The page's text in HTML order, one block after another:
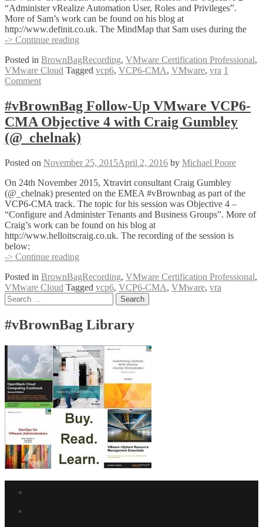
“Administer vRealize Automation User, Roles and Privileges”.
More of Sam’s work can be found on his blog at
http://www.definit.co.uk. The MindMap that Sam uses during the
-> Continue reading
Up
VMware
Objective
2
with
Sam
McGeown
Posted in BrownBagRecording, VMware Certification Professional,
VMware Cloud Tagged vcp6, VCP6-CMA, VMware, vra 1
Comment
#vBrownBag Follow-Up VMware VCP6-
CMA Objective 4 with Craig Gumbley
(@_chelnak)
Posted on November 25, 2015April 2, 2016 by Michael Poore
On 24th November 2015, Xtravirt consultant Craig Gumbley
(@_chelnak) presented on the EMEA #vBrownbag as part of the
VCP6-CMA track. The topic for his session was Objective 4 –
“Configure and Administer Tenants and Business Groups”. More of
Craig’s work can be found on his blog at
http://www.helloitscraig.co.uk. The recording of the session is
below:
-> Continue reading
Up
VMware
Objective
4
Craig
Gumbley
(@_chelnak)
Posted in BrownBagRecording, VMware Certification Professional,
VMware Cloud Tagged vcp6, VCP6-CMA, VMware, vra
Posts
Search
for:
#vBrownBag Library